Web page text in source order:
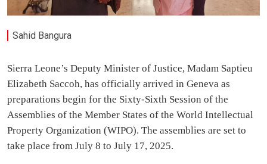
Sahid Bangura
Sierra Leone’s Deputy Minister of Justice, Madam Saptieu
Elizabeth Saccoh, has officially arrived in Geneva as
preparations begin for the Sixty-Sixth Session of the
Assemblies of the Member States of the World Intellectual
Property Organization (WIPO). The assemblies are set to
take place from July 8 to July 17, 2025.